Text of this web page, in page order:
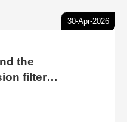
30-Apr-2026
the
filter
filter efficiency